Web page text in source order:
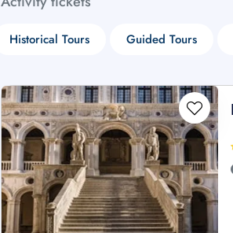
Historical Tours Guided Tours
$ - USD